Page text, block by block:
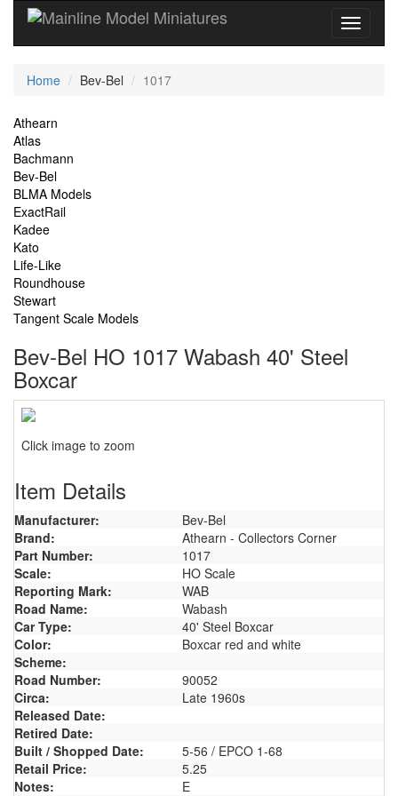
Current
Home Bev-Bel 1017
Site
Navigation
Athearn
Atlas
Bachmann
Bev-Bel
BLMA Models
ExactRail
Kadee
Kato
Life-Like
Roundhouse
Stewart
Tangent Scale Models
Bev-Bel HO 1017 Wabash 40' Steel
Boxcar
Click image to zoom
Item Details
Manufacturer:
Bev-Bel
Brand:
Athearn - Collectors Corner
Part Number:
1017
Scale:
HO Scale
Reporting Mark:
WAB
Road Name:
Wabash
Car Type:
40' Steel Boxcar
Color:
Boxcar red and white
Scheme:
Road Number:
90052
Circa:
Late 1960s
Released Date:
Retired Date:
Built / Shopped Date:
5-56 / EPCO 1-68
Retail Price:
5.25
Notes:
E